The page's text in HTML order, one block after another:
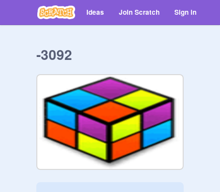
Ideas Join Scratch Sign in
-3092